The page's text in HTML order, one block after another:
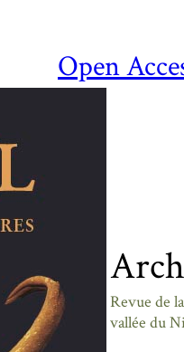
Open
Revue de
vallée du